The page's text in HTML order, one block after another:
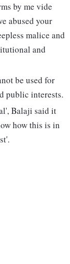
by me vide
abused your
malice and
and
be used for
public interests.
Balaji said it
how this is in